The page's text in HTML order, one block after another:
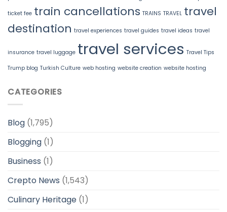
ticket fee train cancellations TRAINS TRAVEL travel
destination travel experiences travel guides travel ideas travel
insurance travel luggage travel services Travel Tips
Trump blog Turkish Culture web hosting website creation website hosting
CATEGORIES
Blog (1,795)
Blogging (1)
Business (1)
Crepto News (1,543)
Culinary Heritage (1)